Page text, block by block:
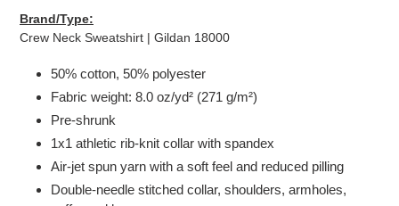
Brand/Type:
Crew Neck Sweatshirt | Gildan 18000
50% cotton, 50% polyester
Fabric weight: 8.0 oz/yd² (271 g/m²)
Pre-shrunk
1x1 athletic rib-knit collar with spandex
Air-jet spun yarn with a soft feel and reduced pilling
Double-needle stitched collar, shoulders, armholes,